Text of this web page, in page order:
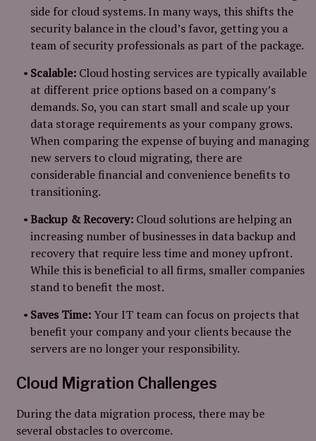
side for cloud systems. In many ways, this shifts the
security balance in the cloud’s favor, getting you a
team of security professionals as part of the package.
Scalable: Cloud hosting services are typically available
at different price options based on a company’s
demands. So, you can start small and scale up your
data storage requirements as your company grows.
When comparing the expense of buying and managing
new servers to cloud migrating, there are
considerable financial and convenience benefits to
transitioning.
Backup & Recovery: Cloud solutions are helping an
increasing number of businesses in data backup and
recovery that require less time and money upfront.
While this is beneficial to all firms, smaller companies
stand to benefit the most.
Saves Time:Your IT team can focus on projects that
benefit your company and your clients because the
servers are no longer your responsibility.
Cloud Migration Challenges
During the data migration process, there may be
several obstacles to overcome.